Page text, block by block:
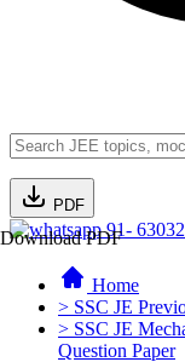
PDF
Download PDF
91-
Home
> SSC JE
> SSC JE
Question Paper